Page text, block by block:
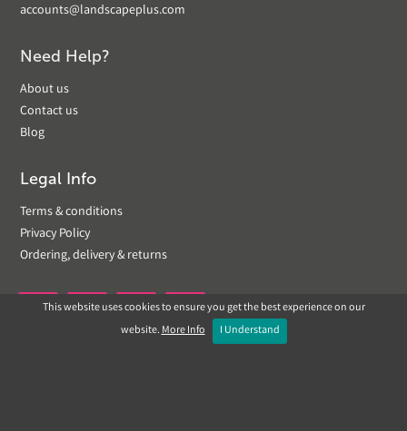
accounts@landscapeplus.com
Need Help?
About us
Contact us
Blog
Legal Info
Terms & conditions
Privacy Policy
Ordering, delivery & returns
 
This website uses cookies to ensure you get the best experience on our
website.More Info I Understand